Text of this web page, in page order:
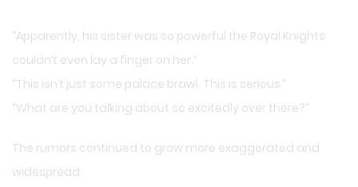
“Apparently, his sister was so powerful the Royal Knights
couldn’t even lay a finger on her.”
“This isn’t just some palace brawl. This is serious.”
“What are you talking about so excitedly over there?”
The rumors continued to grow more exaggerated and
widespread.